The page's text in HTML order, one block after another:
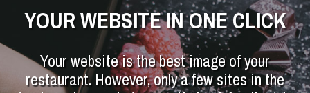
YOUR WEBSITE IN ONE CLICK
Your website is the best image of your
restaurant. However, only a few sites in the